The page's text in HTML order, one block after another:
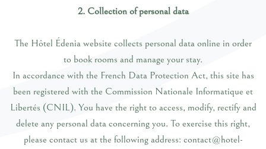
2. Collection of personal data
The Hôtel Édenia website collects personal data online in order
to book rooms and manage your stay.
In accordance with the French Data Protection Act, this site has
been registered with the Commission Nationale Informatique et
Libertés (CNIL). You have the right to access, modify, rectify and
delete any personal data concerning you. To exercise this right,
please contact us at the following address: contact@hotel-